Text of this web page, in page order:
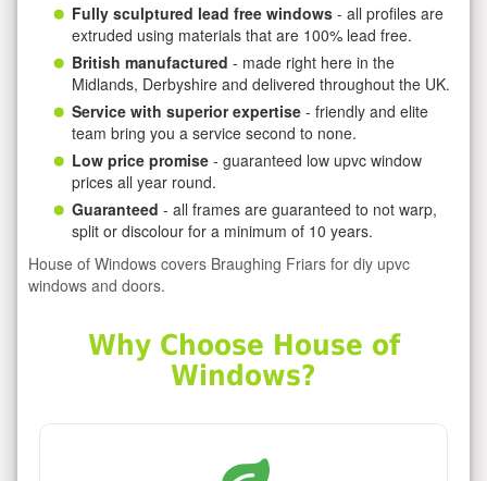
Fully sculptured lead free windows - all profiles are
extruded using materials that are 100% lead free.
British manufactured - made right here in the
Midlands, Derbyshire and delivered throughout the UK.
Service with superior expertise - friendly and elite
team bring you a service second to none.
Low price promise - guaranteed low upvc window
prices all year round.
Guaranteed - all frames are guaranteed to not warp,
split or discolour for a minimum of 10 years.
House of Windows covers Braughing Friars for diy upvc
windows and doors.
Why Choose House of
Windows?